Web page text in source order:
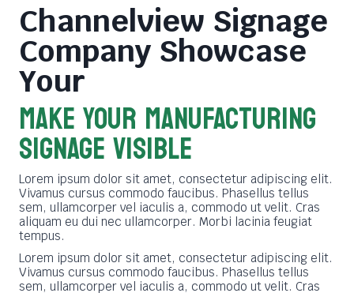
Channelview Signage
Company Showcase
Your
MAKE YOUR MANUFACTURING
SIGNAGE VISIBLE
Lorem ipsum dolor sit amet, consectetur adipiscing elit.
Vivamus cursus commodo faucibus. Phasellus tellus
sem, ullamcorper vel iaculis a, commodo ut velit. Cras
aliquam eu dui nec ullamcorper. Morbi lacinia feugiat
tempus.
Lorem ipsum dolor sit amet, consectetur adipiscing elit.
Vivamus cursus commodo faucibus. Phasellus tellus
sem, ullamcorper vel iaculis a, commodo ut velit. Cras